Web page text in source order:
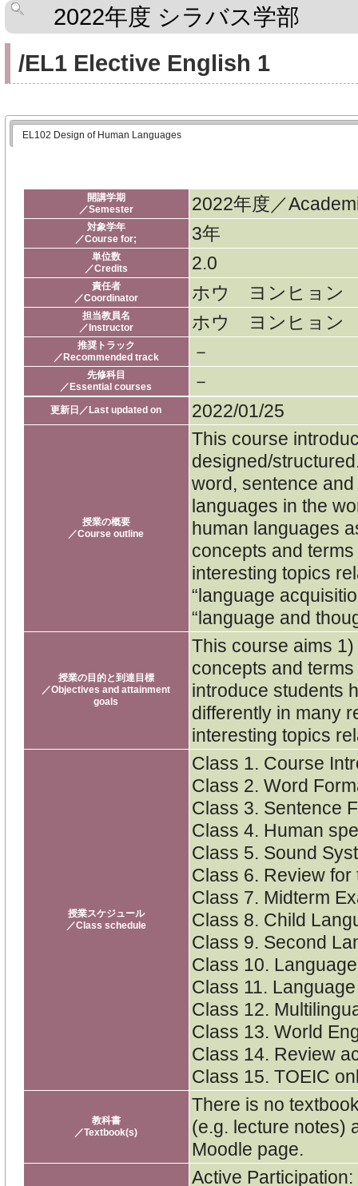
2022年度 シラバス学部
/EL1 Elective English 1
EL102 Design of Human Languages
開講学期
／Semester
2022年度／
対象学年
／Course for;
3年
単位数
／Credits
2.0
責任者
／Coordinator
ホウ ヨンヒョン
担当教員名
／Instructor
ホウ ヨンヒョン
推奨トラック
／Recommended track
－
先修科目
／Essential courses
－
更新日／Last updated on 2022/01/25
授業の概要
／Course outline
This course
designed/
word, sentence
languages in the
human languages
concepts and
interesting topics
“language
“language and
授業の目的と到達目標
／Objectives and attainment
goals
This course aims
concepts and
introduce students
differently in many
interesting topics
授業スケジュール
／Class schedule
Class 1. Course
Class 2. Word
Class 3. Sentence
Class 4. Human
Class 5. Sound
Class 6. Review for
Class 7. Midterm
Class 8. Child
Class 9. Second
Class 10.
Class 11.
Class 12.
Class 13. World
Class 14. Review
Class 15. TOEIC
教科書
／Textbook(s)
There is no
(e.g. lecture notes)
Moodle page.
Active Participation: